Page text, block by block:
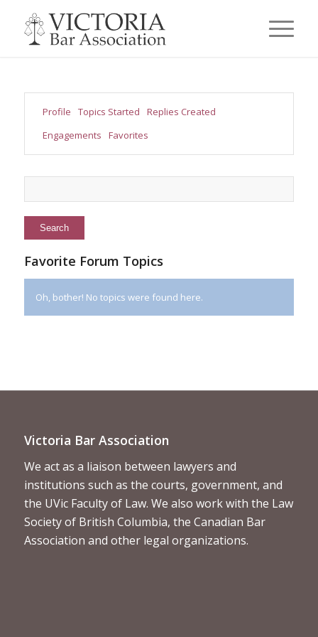
Profile Topics Started
Replies Created
Engagements
Favorites
Favorite Forum Topics
Oh, bother! No topics were found here.
Victoria Bar Association
We act as a liaison between lawyers and
institutions such as the courts, government, and
the UVic Faculty of Law. We also work with the Law
Society of British Columbia, the Canadian Bar
Association and other legal organizations.